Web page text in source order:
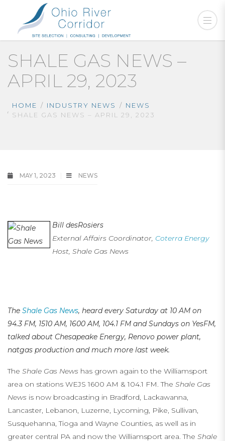
SHALE GAS NEWS –
APRIL 29, 2023
HOME INDUSTRY NEWS
NEWS
SHALE GAS NEWS – APRIL 29, 2023
MAY 1, 2023 NEWS
Bill desRosiers
External Affairs Coordinator, Coterra Energy
Host, Shale Gas News
The Shale Gas News, heard every Saturday at 10 AM on
94.3 FM, 1510 AM, 1600 AM, 104.1 FM and Sundays on YesFM,
talked about Chesapeake Energy, Renovo power plant,
natgas production and much more last week.
The Shale Gas News has grown again to the Williamsport
area on stations WEJS 1600 AM & 104.1 FM. The Shale Gas
News is now broadcasting in Bradford, Lackawanna,
Lancaster, Lebanon, Luzerne, Lycoming, Pike, Sullivan,
Susquehanna, Tioga and Wayne Counties, as well as in
greater central PA and now the Williamsport area. The Shale